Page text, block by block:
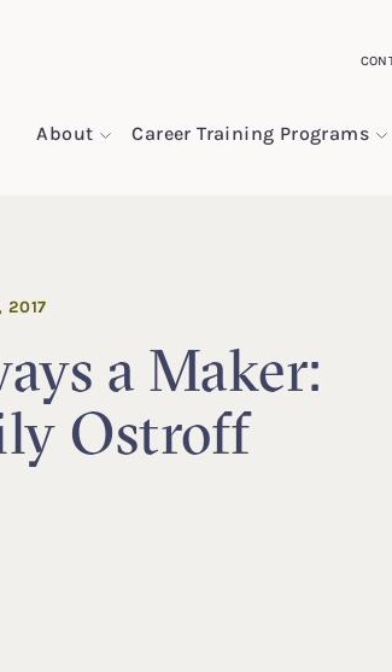
About Career Training Programs
a Maker:
Ostroff
2017